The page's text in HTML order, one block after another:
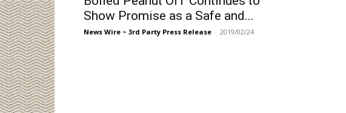
Show Promise as a Safe and...
News Wire ~ 3rd Party Press Release - 2019/02/24